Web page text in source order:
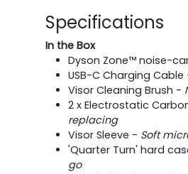
Specifications
In the Box
Dyson Zone™ noise-
USB-C Charging Cable
Visor Cleaning Brush -
2 x Electrostatic
replacing
Visor Sleeve - Soft
'Quarter Turn' hard
go